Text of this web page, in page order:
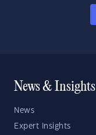
News & Insights
News
Expert Insights